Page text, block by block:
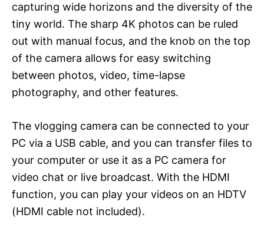
capturing wide horizons and the diversity of the
tiny world. The sharp 4K photos can be ruled
out with manual focus, and the knob on the top
of the camera allows for easy switching
between photos, video, time-lapse
photography, and other features.
The vlogging camera can be connected to your
PC via a USB cable, and you can transfer files to
your computer or use it as a PC camera for
video chat or live broadcast. With the HDMI
function, you can play your videos on an HDTV
(HDMI cable not included).